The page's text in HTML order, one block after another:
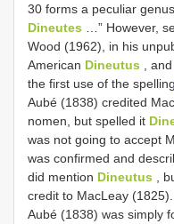
30 forms a peculiar
Dineutes …” However,
Wood (1962), in his
American Dineutus ,
the first use of the spelling
Aubé (1838) credited
nomen, but spelled it
was not going to accept
was confirmed and
did mention Dineutus ,
credit to MacLeay
Aubé (1838) was simply